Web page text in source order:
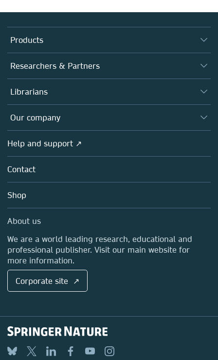
Products
Journals
Books
Platforms
Researchers & Partners
Authors
Editors
Open science
Policies
Librarians
Overview
Products
Licensing
Blog
Sales and account contacts
Our company
Overview
About us
Careers
Media Centre
Locations & Contact
Help and support ↗
Contact
Shop
About us
We are a world leading research, educational and
professional publisher. Visit our main website for
more information.
Corporate site ↗